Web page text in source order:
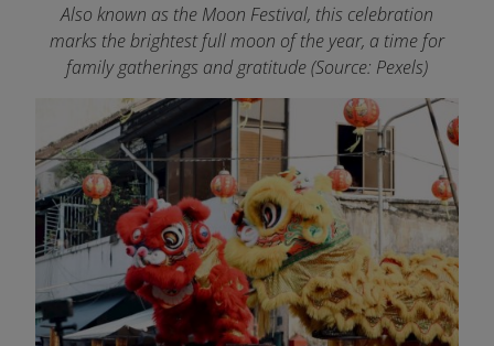
Also known as the Moon Festival, this celebration
marks the brightest full moon of the year, a time for
family gatherings and gratitude (Source: Pexels)